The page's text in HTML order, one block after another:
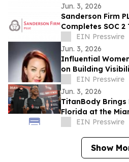
Jun. 3, 2026
Sanderson Firm PLLC
Completes SOC
Accelerating
Innovation
EIN Presswire
Jun. 3, 2026
Influential
on Building
Authority Through
EIN Presswire
Jun. 3, 2026
TitanBody Brings
Florida at the
ExpoEIN Presswire
Show